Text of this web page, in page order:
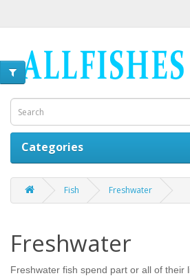
Categories
Fish Freshwater
Freshwater
Freshwater fish spend part or all of their